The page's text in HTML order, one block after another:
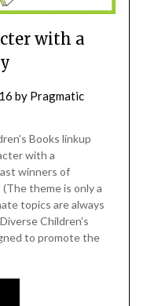
with a
by Pragmatic
Books linkup
with a
winners of
theme is only a
topics are always
Children’s
to promote the